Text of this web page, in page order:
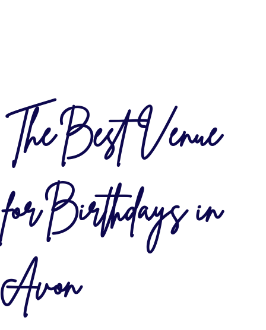
The Best Venue
for Birthdays in
Avon